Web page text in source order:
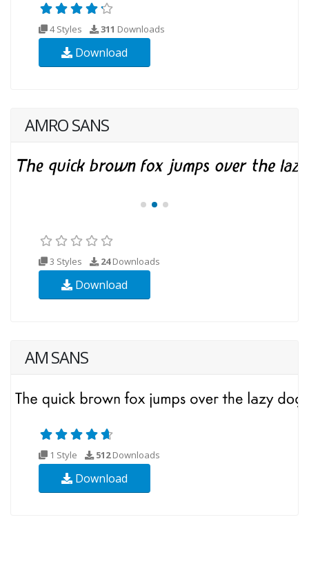
4 Styles 311 Downloads
Download
AMRO SANS
3 Styles 24Downloads
Download
AM SANS
1 Style 512Downloads
Download